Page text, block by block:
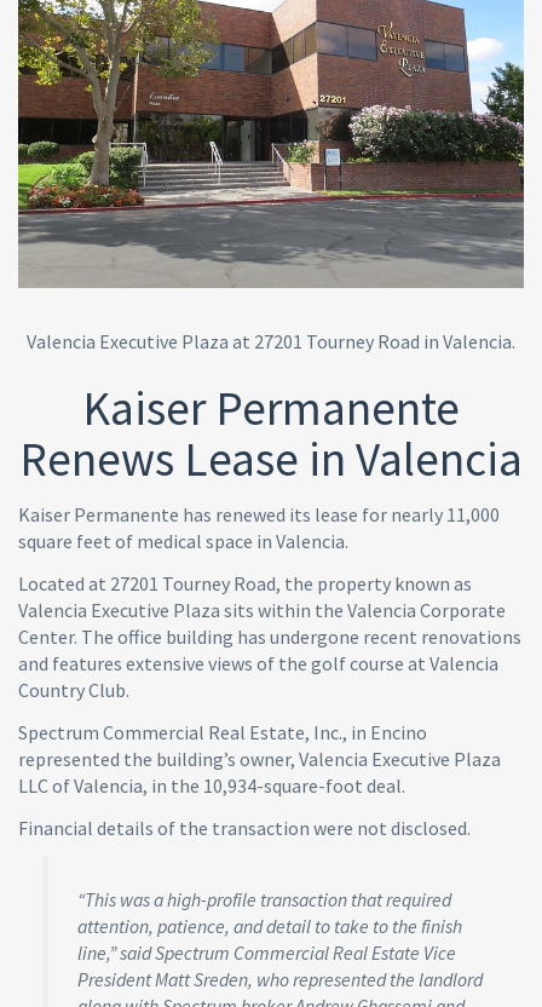
Valencia Executive Plaza at 27201 Tourney Road in Valencia.
Kaiser Permanente
Renews Lease in Valencia
Kaiser Permanente has renewed its lease for nearly 11,000
square feet of medical space in Valencia.
Located at 27201 Tourney Road, the property known as
Valencia Executive Plaza sits within the Valencia Corporate
Center. The office building has undergone recent renovations
and features extensive views of the golf course at Valencia
Country Club.
Spectrum Commercial Real Estate, Inc., in Encino
represented the building’s owner, Valencia Executive Plaza
LLC of Valencia, in the 10,934-square-foot deal.
Financial details of the transaction were not disclosed.
“This was a high-profile transaction that required
attention, patience, and detail to take to the finish
line,” said Spectrum Commercial Real Estate Vice
President Matt Sreden, who represented the landlord